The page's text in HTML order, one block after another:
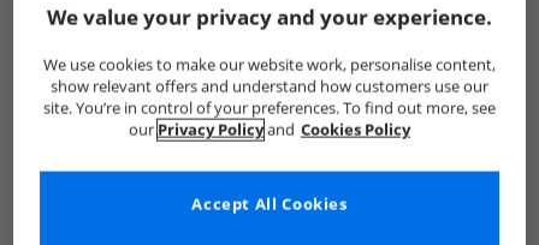
Company information: MandM Direct Limited (“MandM”)
Geographical address: 1 Auctioneer Walk, Old Market,
Hereford, HR4 9HT
Company number: 05069228
Available: Monday to Friday - 9am - 7pm, Saturday 9am -
5pm, Sunday 10am - 4pm and Public Holidays (in the UK)
We value your privacy and your experience.
We use cookies to make our website work, personalise content,
show relevant offers and understand how customers use our
site. You’re in control of your preferences. To find out more, see
our Privacy Policyand Cookies Policy
Accept All Cookies